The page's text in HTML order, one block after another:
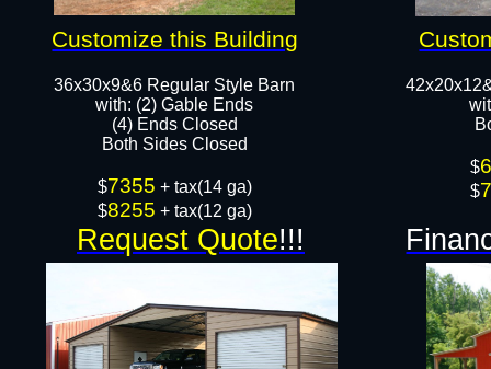
36x30x9&6 Regular Style Barn
​with: (2) Gable Ends
(4) Ends Closed
Both Sides Closed​​
$7355 + tax(14 ga)
$8255 + tax(12 ga)
$
$
Request Quote!!!
Customize this Building